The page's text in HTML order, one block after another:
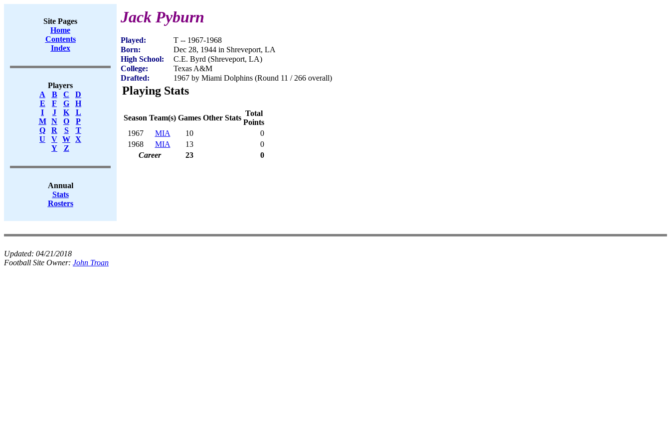
Site Pages
Home
Contents
Index
Players
A
B C
D
E
F G
H
I
J K
L
M
N O
P
Q
R S
T
U
V W X
Y
Z
Annual
Stats
Rosters
Jack Pyburn
Played:
T -- 1967-1968
Born:
Dec 28, 1944 in Shreveport, LA
High School:
C.E. Byrd (Shreveport, LA)
College:
Texas A&M
Drafted:
1967 by Miami Dolphins (Round 11 / 266 overall)
Playing Stats
Season Team(s) Games Other Stats
Total
Points
1967
MIA 10
0
1968
MIA 13
0
Career
23 0
Updated: 04/21/2018
Football Site Owner: John Troan